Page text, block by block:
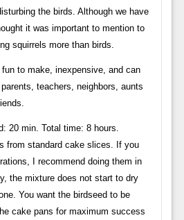
the birds. Although we have
it was important to mention to
squirrels more than birds.
to make, inexpensive, and can
teachers, neighbors, aunts
20 min. Total time: 8 hours.
from standard cake slices. If you
I recommend doing them in
the mixture does not start to dry
You want the birdseed to be
cake pans for maximum success